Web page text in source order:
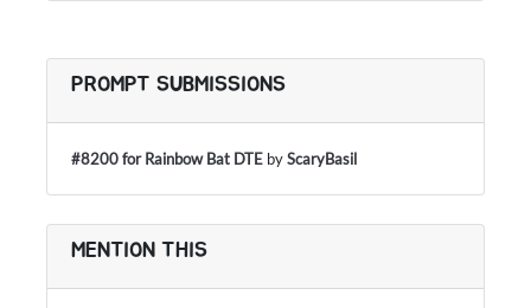
PROMPT SUBMISSIONS
#8200 for Rainbow Bat DTE byScaryBasil
MENTION THIS